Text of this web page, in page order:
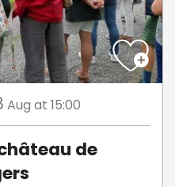
Aug at 15:00
de